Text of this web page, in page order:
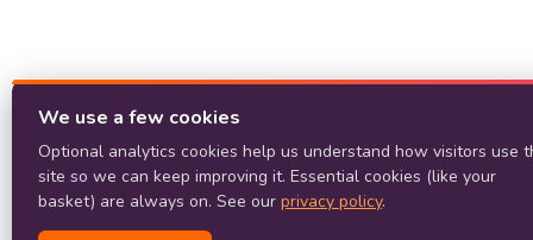
We use a few cookies
Optional analytics cookies help us understand how visitors use
site so we can keep improving it. Essential cookies (like your
basket) are always on. See our privacy policy.